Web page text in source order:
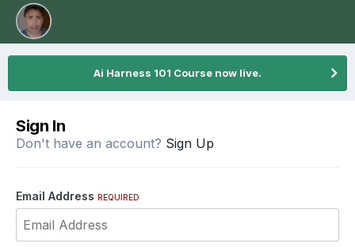
Ai Harness 101 Course now live.
Sign In
Don't have an account? Sign Up
Email Address REQUIRED